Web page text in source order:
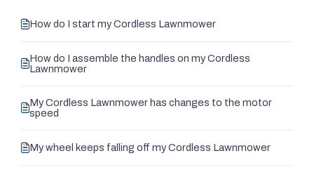
How do I start my Cordless Lawnmower
How do I assemble the handles on my Cordless
Lawnmower
My Cordless Lawnmower has changes to the motor
speed
My wheel keeps falling off my Cordless Lawnmower